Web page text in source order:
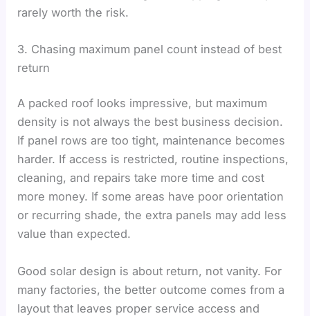
rarely worth the risk.
3. Chasing maximum panel count instead of best
return
A packed roof looks impressive, but maximum
density is not always the best business decision.
If panel rows are too tight, maintenance becomes
harder. If access is restricted, routine inspections,
cleaning, and repairs take more time and cost
more money. If some areas have poor orientation
or recurring shade, the extra panels may add less
value than expected.
Good solar design is about return, not vanity. For
many factories, the better outcome comes from a
layout that leaves proper service access and